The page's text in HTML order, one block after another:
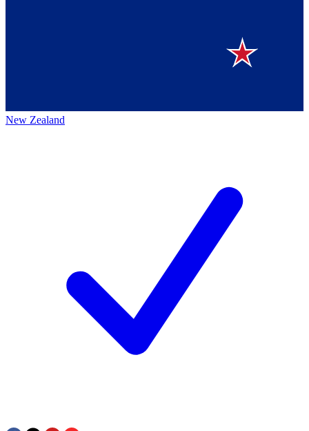
New Zealand